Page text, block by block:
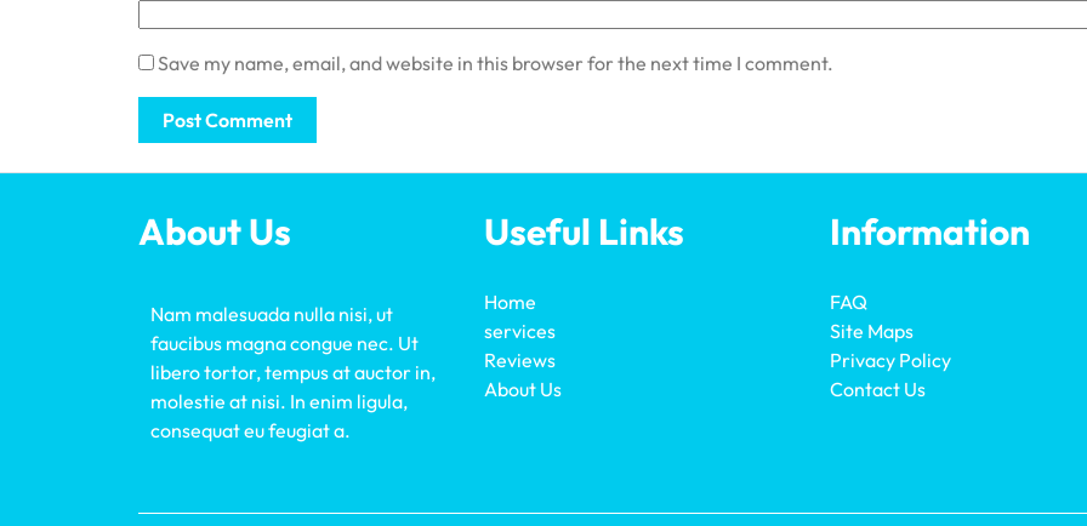
Save my name, email, and website in this browser for the next time I comment.
About Us
Nam malesuada nulla nisi, ut
faucibus magna congue nec. Ut
libero tortor, tempus at auctor in,
molestie at nisi. In enim ligula,
consequat eu feugiat a.
Useful Links
Home
services
Reviews
About Us
Information
FAQ
Site Maps
Privacy Policy
Contact Us